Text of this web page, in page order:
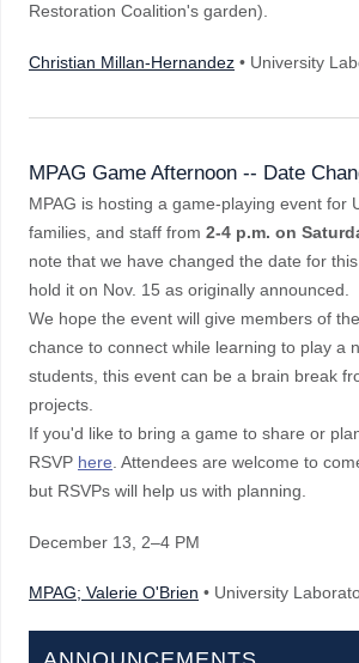
Restoration Coalition's garden).
Christian Millan-Hernandez • University
MPAG Game Afternoon -- Date
MPAG is hosting a game-playing event for
families, and staff from 2-4 p.m. on
note that we have changed the date for
hold it on Nov. 15 as originally announced.
We hope the event will give members of
chance to connect while learning to play a
students, this event can be a brain break
projects.
If you'd like to bring a game to share or
RSVP here . Attendees are welcome to
but RSVPs will help us with planning.
December 13 , 2–4 PM
MPAG; Valerie O'Brien • University